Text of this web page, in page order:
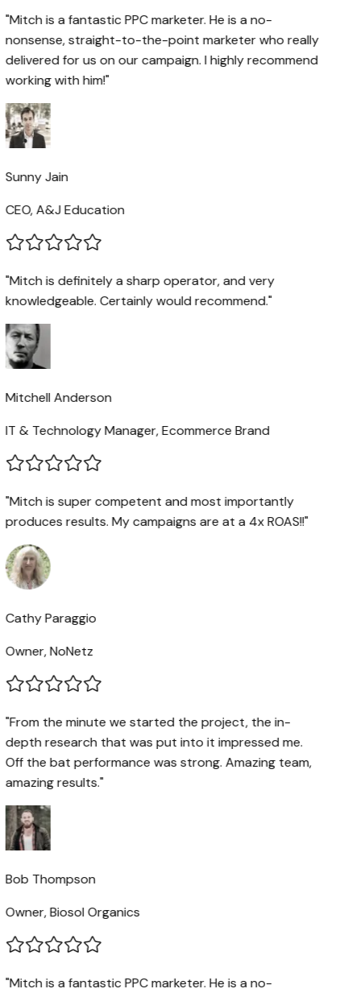
is a fantastic PPC marketer. He is a no-
straight-to-the-point marketer who really
for us on our campaign. I highly recommend
with him!"
Jain
A&J Education
is definitely a sharp operator, and very
Certainly would recommend."
Anderson
& Technology Manager, Ecommerce Brand
is super competent and most importantly
results. My campaigns are at a 4x ROAS!!"
Paraggio
NoNetz
the minute we started the project, the in-
research that was put into it impressed me.
the bat performance was strong. Amazing team,
results."
Thompson
Biosol Organics
is a fantastic PPC marketer. He is a no-